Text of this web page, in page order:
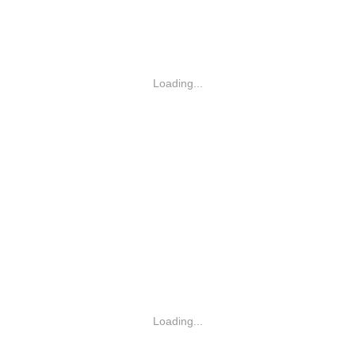
Loading...
Loading...